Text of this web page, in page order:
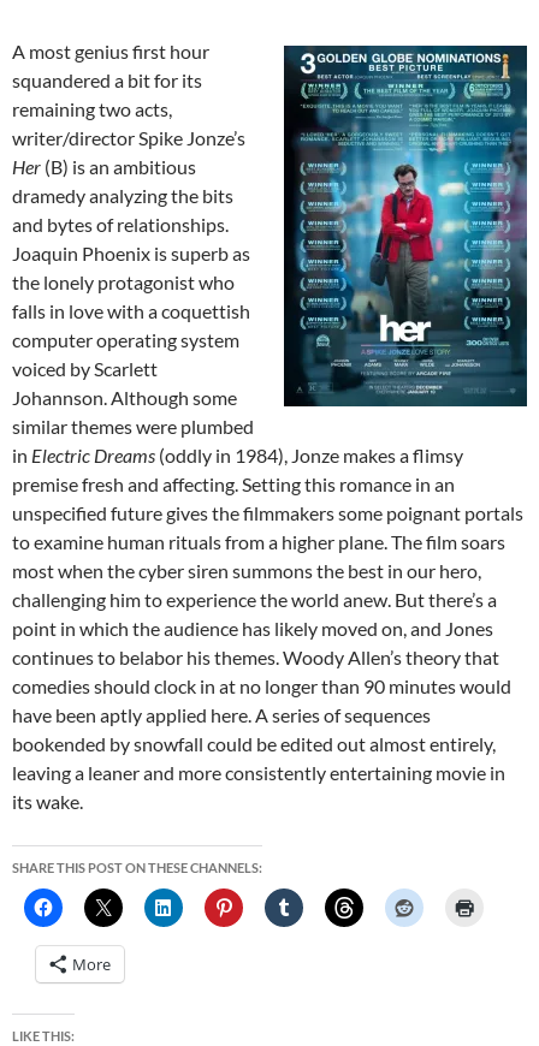
A most genius first hour
squandered a bit for its
remaining two acts,
writer/director Spike Jonze’s
Her (B) is an ambitious
dramedy analyzing the bits
and bytes of relationships.
Joaquin Phoenix is superb as
the lonely protagonist who
falls in love with a coquettish
computer operating system
voiced by Scarlett
Johannson. Although some
similar themes were plumbed
in Electric Dreams (oddly in 1984), Jonze makes a flimsy
premise fresh and affecting. Setting this romance in an
unspecified future gives the filmmakers some poignant portals
to examine human rituals from a higher plane. The film soars
most when the cyber siren summons the best in our hero,
challenging him to experience the world anew. But there’s a
point in which the audience has likely moved on, and Jones
continues to belabor his themes. Woody Allen’s theory that
comedies should clock in at no longer than 90 minutes would
have been aptly applied here. A series of sequences
bookended by snowfall could be edited out almost entirely,
leaving a leaner and more consistently entertaining movie in
its wake.
SHARE THIS POST ON THESE CHANNELS:
More
LIKE THIS: